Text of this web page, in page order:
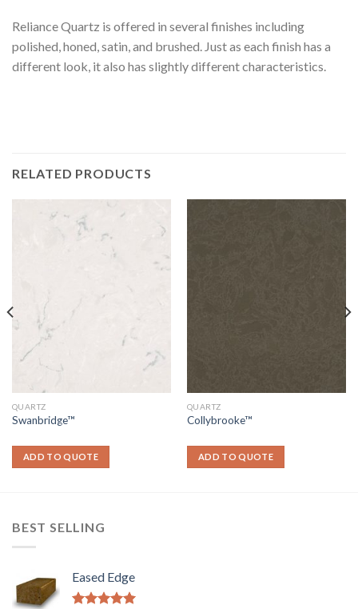
Reliance Quartz is offered in several finishes including
polished, honed, satin, and brushed. Just as each finish has a
different look, it also has slightly different characteristics.
RELATED PRODUCTS
QUARTZ
Swanbridge™
ADD TO QUOTE
QUARTZ
Collybrooke™
ADD TO QUOTE
BEST SELLING
Eased Edge